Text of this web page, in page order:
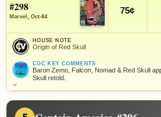
#298
Marvel, Oct-84
75¢
HOUSE NOTE
Origin of Red Skull
CGC KEY COMMENTS
Baron Zemo, Falcon, Nomad & Red Skull
Skull retold.
⌄